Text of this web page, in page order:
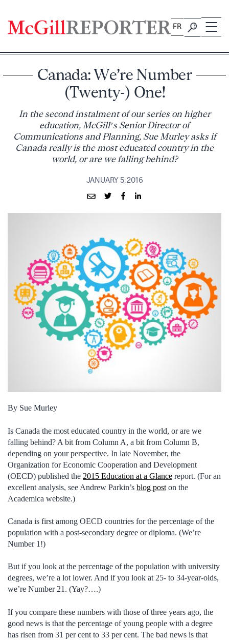
content
FR
Canada: We’re Number
(Twenty-) One!
In the second instalment of our series on higher
education, McGill’s Senior Director of
Communications and Planning, Sue Murley asks if
Canada really is the most educated country in the
world, or are we falling behind?
JANUARY 5, 2016
By Sue Murley
Is Canada the most educated country in the world, or are we
falling behind? A bit from Column A, a bit from Column B,
depending on your perspective. In late November, the
Organization for Economic Cooperation and Development
(OECD) published the 2015 Education at a Glance report. (For an
excellent analysis, see Andrew Parkin’s blog post on the
Academica website.)
Canada is first among OECD countries for the percentage of the
population with a post-secondary degree or diploma. (We’re
Number 1!)
But if you look at the percentage of the population with university
degrees, we’re a lot lower. And if you look at 25- to 34-year-olds,
we’re Number 21. (Yay?….)
If you compare these numbers with those of three years ago, the
good news is that the percentage of young people with a degree
has risen from 31 per cent to 33 per cent. The bad news is that